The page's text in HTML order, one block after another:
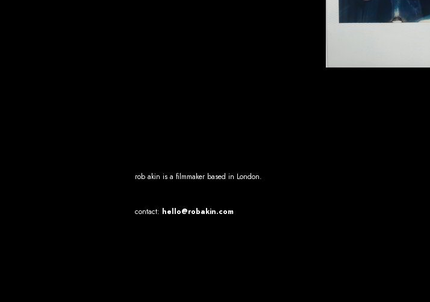
rob akin is a filmmaker based in London.
contact: hello@robakin.com